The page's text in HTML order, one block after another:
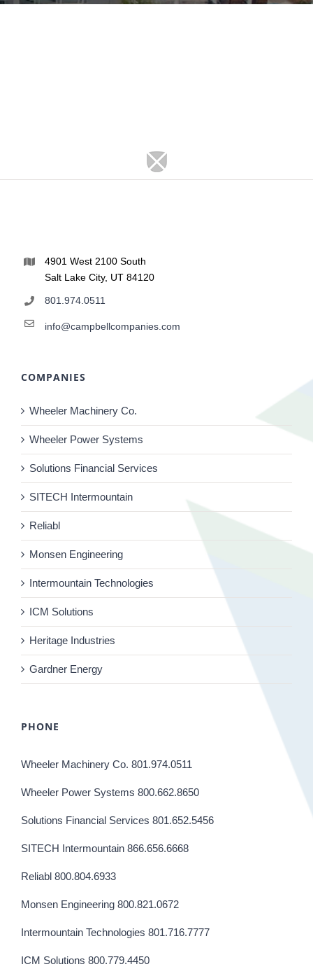
4901 West 2100 South
Salt Lake City, UT 84120
801.974.0511
info@campbellcompanies.com
COMPANIES
Wheeler Machinery Co.
Wheeler Power Systems
Solutions Financial Services
SITECH Intermountain
Reliabl
Monsen Engineering
Intermountain Technologies
ICM Solutions
Heritage Industries
Gardner Energy
PHONE
Wheeler Machinery Co. 801.974.0511
Wheeler Power Systems 800.662.8650
Solutions Financial Services 801.652.5456
SITECH Intermountain 866.656.6668
Reliabl 800.804.6933
Monsen Engineering 800.821.0672
Intermountain Technologies 801.716.7777
ICM Solutions 800.779.4450